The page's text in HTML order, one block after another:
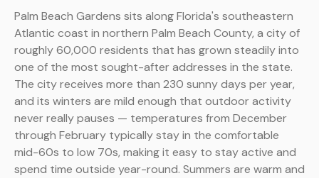
Palm Beach Gardens sits along Florida's southeastern
Atlantic coast in northern Palm Beach County, a city of
roughly 60,000 residents that has grown steadily into
one of the most sought-after addresses in the state.
The city receives more than 230 sunny days per year,
and its winters are mild enough that outdoor activity
never really pauses — temperatures from December
through February typically stay in the comfortable
mid-60s to low 70s, making it easy to stay active and
spend time outside year-round. Summers are warm and